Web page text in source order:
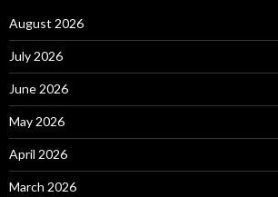
August 2026
July 2026
June 2026
May 2026
April 2026
March 2026